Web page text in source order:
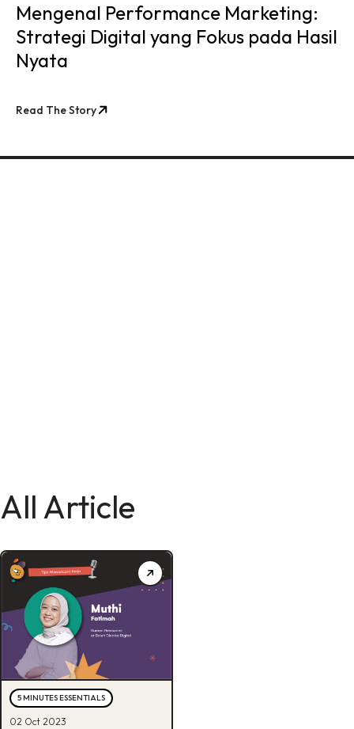
Mengenal Performance Marketing:
Strategi Digital yang Fokus pada Hasil
Nyata
Read The Story
All Article
5 MINUTES ESSENTIALS
02 Oct 2023